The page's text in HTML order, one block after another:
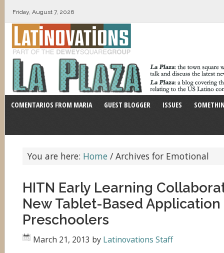
Friday, August 7, 2026
COMENTARIOS FROM MARIA GUEST BLOGGER ISSUES
You are here: Home / Archives for Emotional
HITN Early Learning
New Tablet-Based
Preschoolers
March 21, 2013 by Latinovations Staff